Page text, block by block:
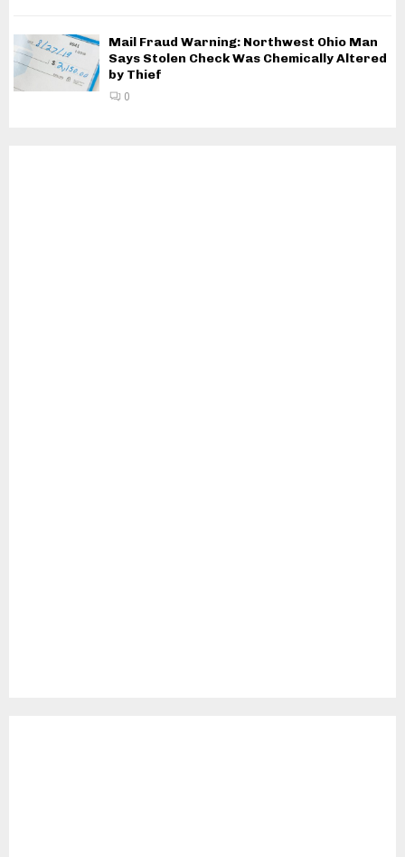
Mail Fraud Warning: Northwest Ohio Man
Says Stolen Check Was Chemically Altered
by Thief
0